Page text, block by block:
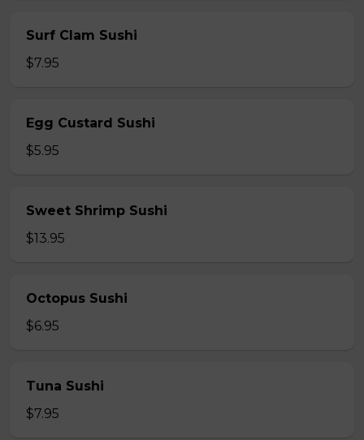
Surf Clam Sushi
$7.95
Egg Custard Sushi
$5.95
Sweet Shrimp Sushi
$13.95
Octopus Sushi
$6.95
Tuna Sushi
$7.95